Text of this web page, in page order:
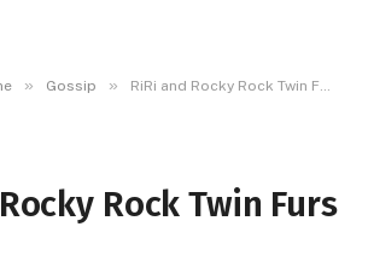
» Gossip » RiRi and Rocky Rock Twin Furs In Paris
Rock Twin Furs